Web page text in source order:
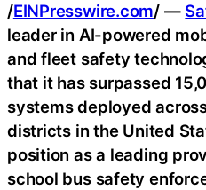
/EINPresswire.com/ —
leader in AI-powered
and fleet safety
that it has surpassed
systems deployed
districts in the United
position as a leading
school bus safety